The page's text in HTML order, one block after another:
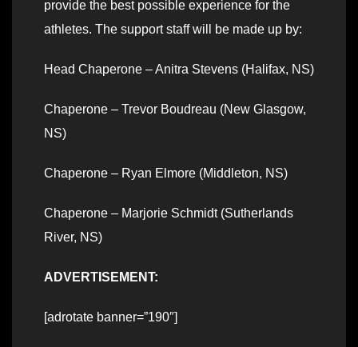
provide the best possible experience for the
athletes. The support staff will be made up by:
Head Chaperone – Anitra Stevens (Halifax, NS)
Chaperone – Trevor Boudreau (New Glasgow,
NS)
Chaperone – Ryan Elmore (Middleton, NS)
Chaperone – Marjorie Schmidt (Sutherlands
River, NS)
ADVERTISEMENT:
[adrotate banner=”190″]